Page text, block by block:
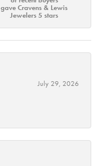
gave Cravens & Lewis
Jewelers 5 stars
July 29, 2026